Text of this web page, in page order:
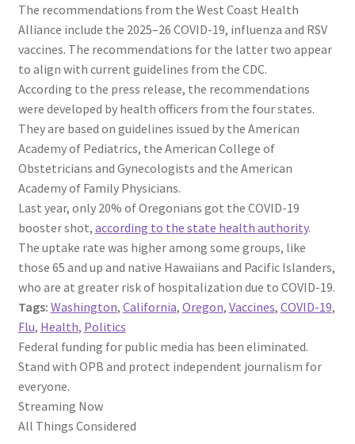
The recommendations from the West Coast Health
Alliance include the 2025–26 COVID-19, influenza and RSV
vaccines. The recommendations for the latter two appear
to align with current guidelines from the CDC.
According to the press release, the recommendations
were developed by health officers from the four states.
They are based on guidelines issued by the American
Academy of Pediatrics, the American College of
Obstetricians and Gynecologists and the American
Academy of Family Physicians.
Last year, only 20% of Oregonians got the COVID-19
booster shot, according to the state health authority.
The uptake rate was higher among some groups, like
those 65 and up and native Hawaiians and Pacific Islanders,
who are at greater risk of hospitalization due to COVID-19.
Tags: Washington, California, Oregon, Vaccines, COVID-19,
Flu, Health, Politics
Federal funding for public media has been eliminated.
Stand with OPB and protect independent journalism for
everyone.
Streaming Now
All Things Considered